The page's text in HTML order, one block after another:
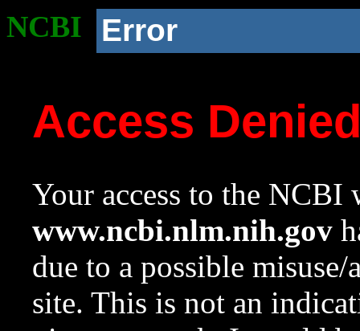
NCBI Error
Access
Your access to the NCBI
www.ncbi.nlm.nih.gov
due to a possible
site. This is not an